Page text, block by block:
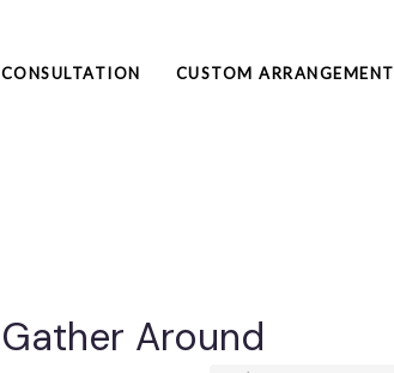
CONSULTATION CUSTOM ARRANGEMENT
Gather Around